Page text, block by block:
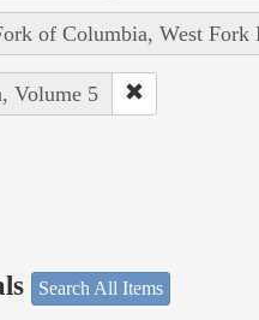
of Columbia, West Fork
Volume 5
Search All Items